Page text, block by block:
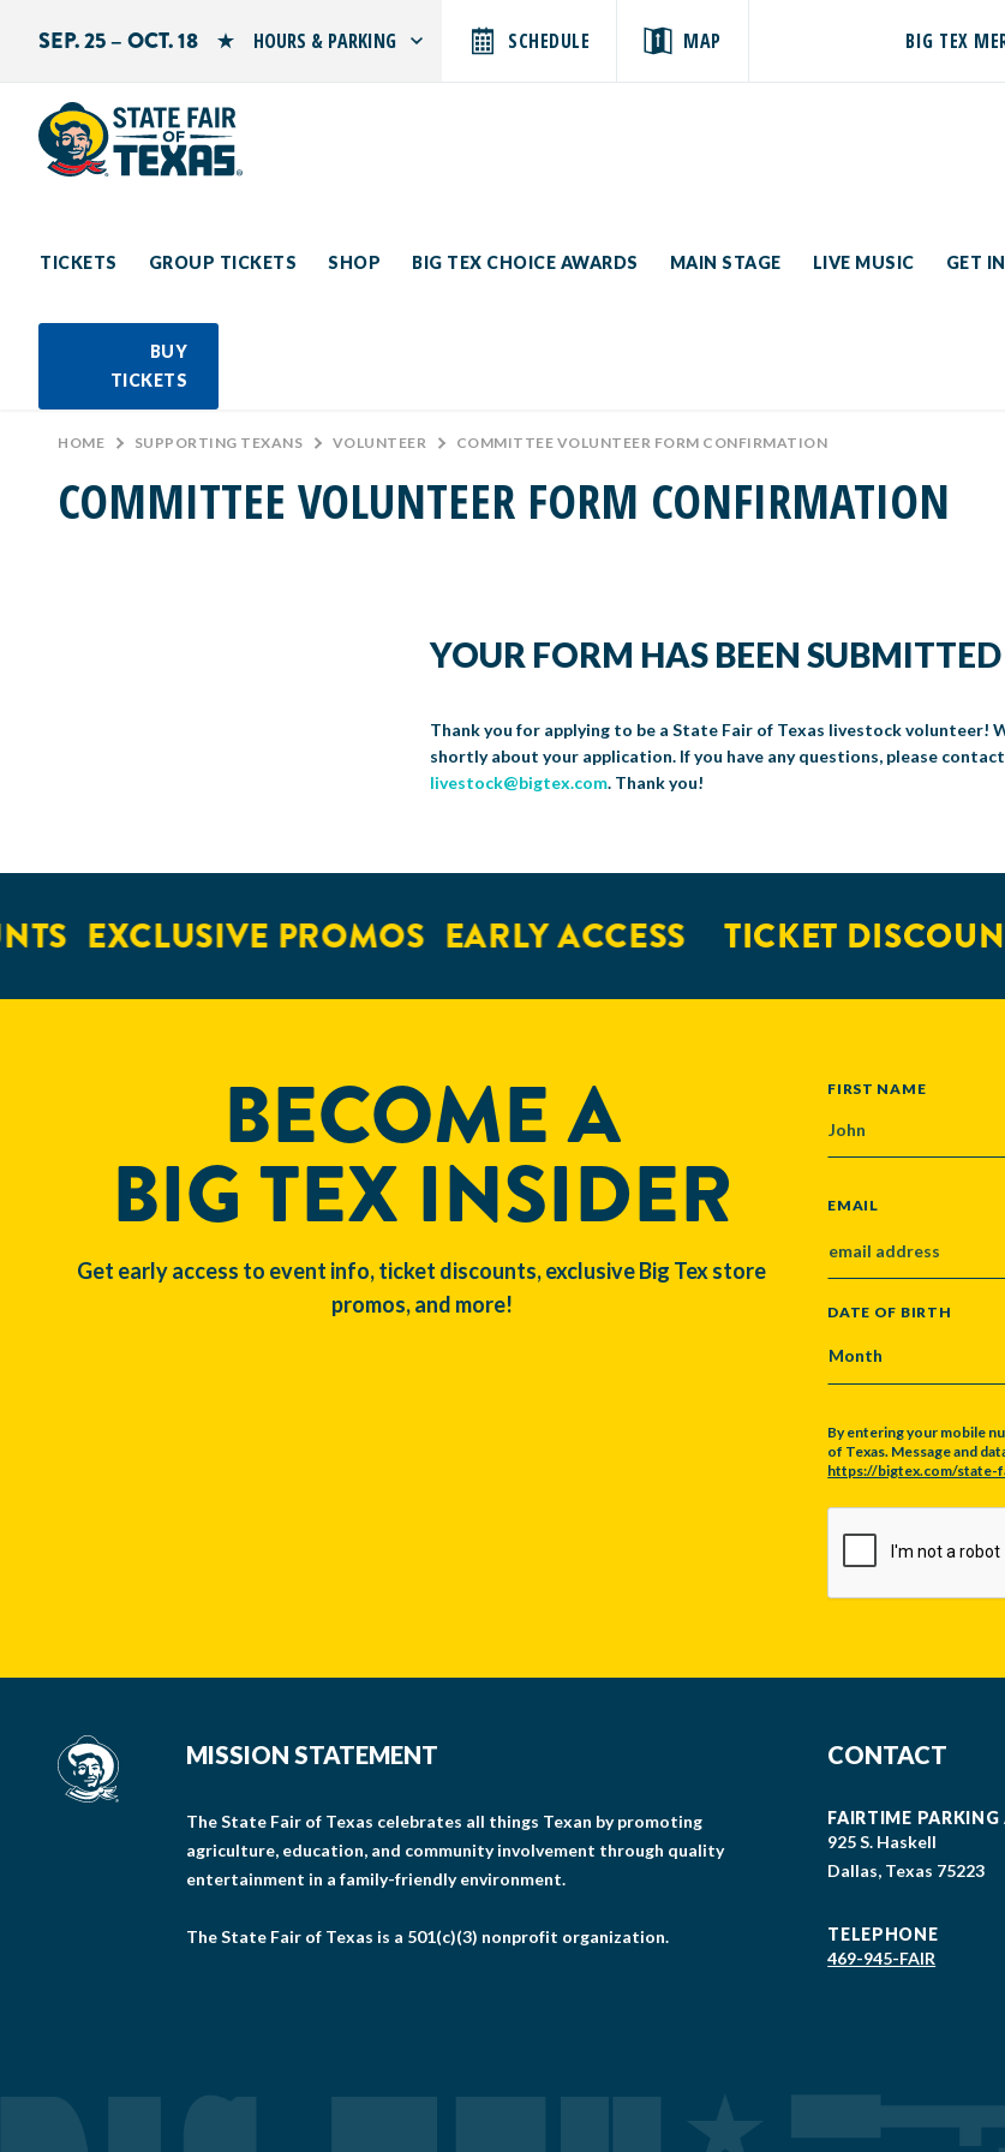
SEP. 25 – OCT. 18 HOURS & PARKING
Sunday: 10 AM–9 PM
SCHEDULE MAP BIG TEX
TICKETS GROUP TICKETS SHOP BIG TEX CHOICE AWARDS MAIN STAGE LIVE MUSIC GET
BUY
TICKETS
Search by typing.
HOME > SUPPORTING TEXANS > VOLUNTEER > COMMITTEE VOLUNTEER FORM CONFIRMATION
COMMITTEE VOLUNTEER FORM CONFIRMATION
YOUR FORM HAS BEEN SUBMITTED
Thank you for applying to be a State Fair of Texas livestock volunteer!
shortly about your application. If you have any questions, please contact
livestock@bigtex.com. Thank you!
EXCLUSIVE PROMOS EARLY ACCESS TICKET
BECOME A
BIG TEX INSIDER
Get early access to event info, ticket discounts, exclusive Big Tex store
promos, and more!
NAME
FIRST NAME
EMAIL
DATE OF BIRTH
MONTH
By entering your mobile
of Texas. Message and
https://bigtex.com/state-
MISSION STATEMENT
The State Fair of Texas celebrates all things Texan by promoting
agriculture, education, and community involvement through quality
entertainment in a family-friendly environment.
The State Fair of Texas is a 501(c)(3) nonprofit organization.
CONTACT
FAIRTIME PARKING
925 S. Haskell
Dallas, Texas 75223
TELEPHONE
469-945-FAIR